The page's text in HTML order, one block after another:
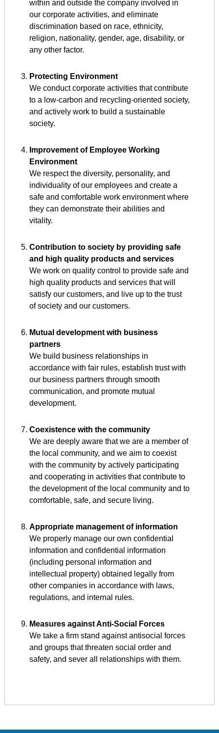
within and outside the company involved in
our corporate activities, and eliminate
discrimination based on race, ethnicity,
religion, nationality, gender, age, disability, or
any other factor.
Protecting Environment
We conduct corporate activities that contribute
to a low-carbon and recycling-oriented society,
and actively work to build a sustainable
society.
Improvement of Employee Working
Environment
We respect the diversity, personality, and
individuality of our employees and create a
safe and comfortable work environment where
they can demonstrate their abilities and
vitality.
Contribution to society by providing safe
and high quality products and services
We work on quality control to provide safe and
high quality products and services that will
satisfy our customers, and live up to the trust
of society and our customers.
Mutual development with business
partners
We build business relationships in
accordance with fair rules, establish trust with
our business partners through smooth
communication, and promote mutual
development.
Coexistence with the community
We are deeply aware that we are a member of
the local community, and we aim to coexist
with the community by actively participating
and cooperating in activities that contribute to
the development of the local community and to
comfortable, safe, and secure living.
Appropriate management of information
We properly manage our own confidential
information and confidential information
(including personal information and
intellectual property) obtained legally from
other companies in accordance with laws,
regulations, and internal rules.
Measures against Anti-Social Forces
We take a firm stand against antisocial forces
and groups that threaten social order and
safety, and sever all relationships with them.